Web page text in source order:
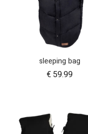
sleeping bag
€ 59.99